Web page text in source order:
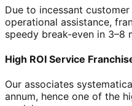
Due to incessant
operational assistance,
speedy break-even in 3–8
High ROI Service
Our associates
annum, hence one of the